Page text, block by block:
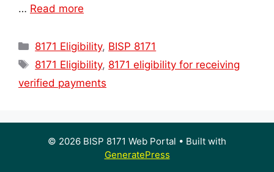
… Read more
Categories
8171 Eligibility, BISP 8171
Tags
8171 Eligibility, 8171 eligibility for receiving
verified payments
© 2026 BISP 8171 Web Portal • Built with
GeneratePress